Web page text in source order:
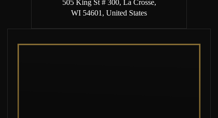
505 King St # 300, La Crosse,
WI 54601, United States